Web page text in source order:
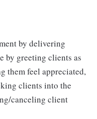
by delivering
by greeting clients as
them feel appreciated,
clients into the
canceling client